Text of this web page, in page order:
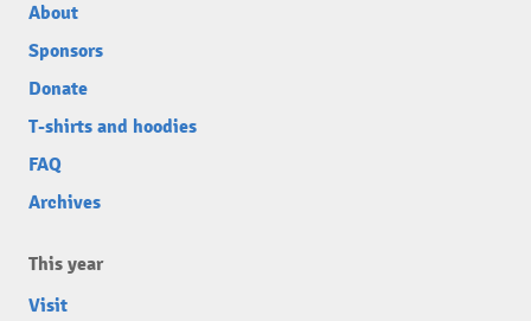
About
Sponsors
Donate
T-shirts and hoodies
FAQ
Archives
This year
Visit